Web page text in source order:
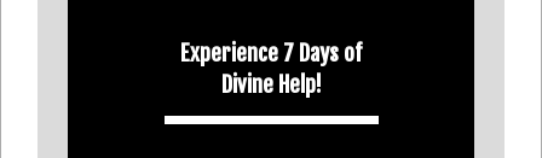
Experience 7 Days of
Divine Help!